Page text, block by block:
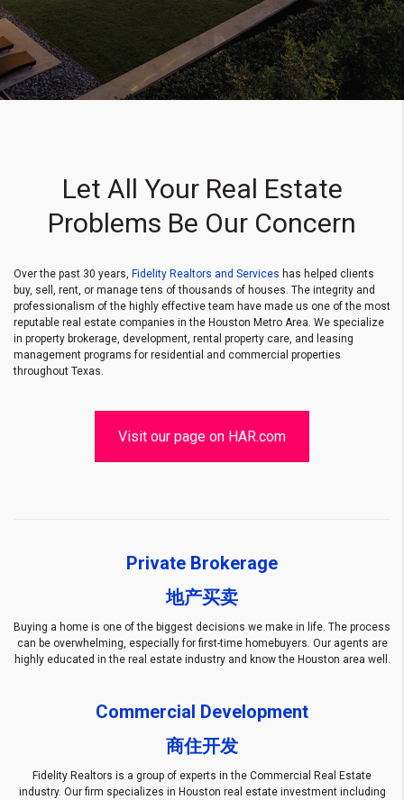
Let All Your Real Estate
Problems Be Our Concern
Over the past 30 years, Fidelity Realtors and Services has helped clients
buy, sell, rent, or manage tens of thousands of houses. The integrity and
professionalism of the highly effective team have made us one of the most
reputable real estate companies in the Houston Metro Area. We specialize
in property brokerage, development, rental property care, and leasing
management programs for residential and commercial properties
throughout Texas.
Visit our page on HAR.com
Private Brokerage
地产买卖
Buying a home is one of the biggest decisions we make in life. The process
can be overwhelming, especially for first-time homebuyers. Our agents are
highly educated in the real estate industry and know the Houston area well.
Commercial Development
商住开发
Fidelity Realtors is a group of experts in the Commercial Real Estate
industry. Our firm specializes in Houston real estate investment including